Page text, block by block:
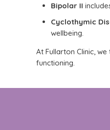
Bipolar II
Cyclothymic
wellbeing
At Fullarton Clinic,
functioning.